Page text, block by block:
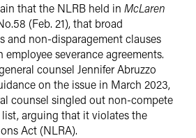
that the NLRB held in McLaren
(Feb. 21), that broad
and non-disparagement clauses
severance agreements.
counsel Jennifer Abruzzo
on the issue in March 2023,
counsel singled out non-compete
arguing that it violates the
Act (NLRA).